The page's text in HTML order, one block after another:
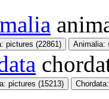
pictures (22861) Animalia:
pictures (15213)